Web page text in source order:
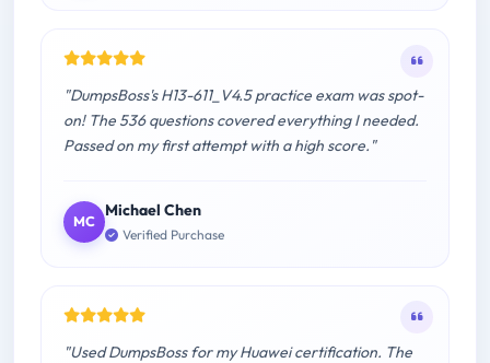
"DumpsBoss's H13-611_V4.5 practice exam was spot-
on! The 536 questions covered everything I needed.
Passed on my first attempt with a high score."
MC
Michael Chen
Verified Purchase
"Used DumpsBoss for my Huawei certification. The